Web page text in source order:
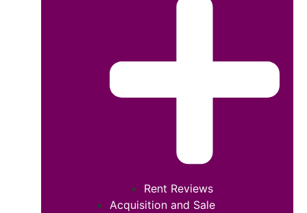
Rent Reviews
Acquisition and Sale